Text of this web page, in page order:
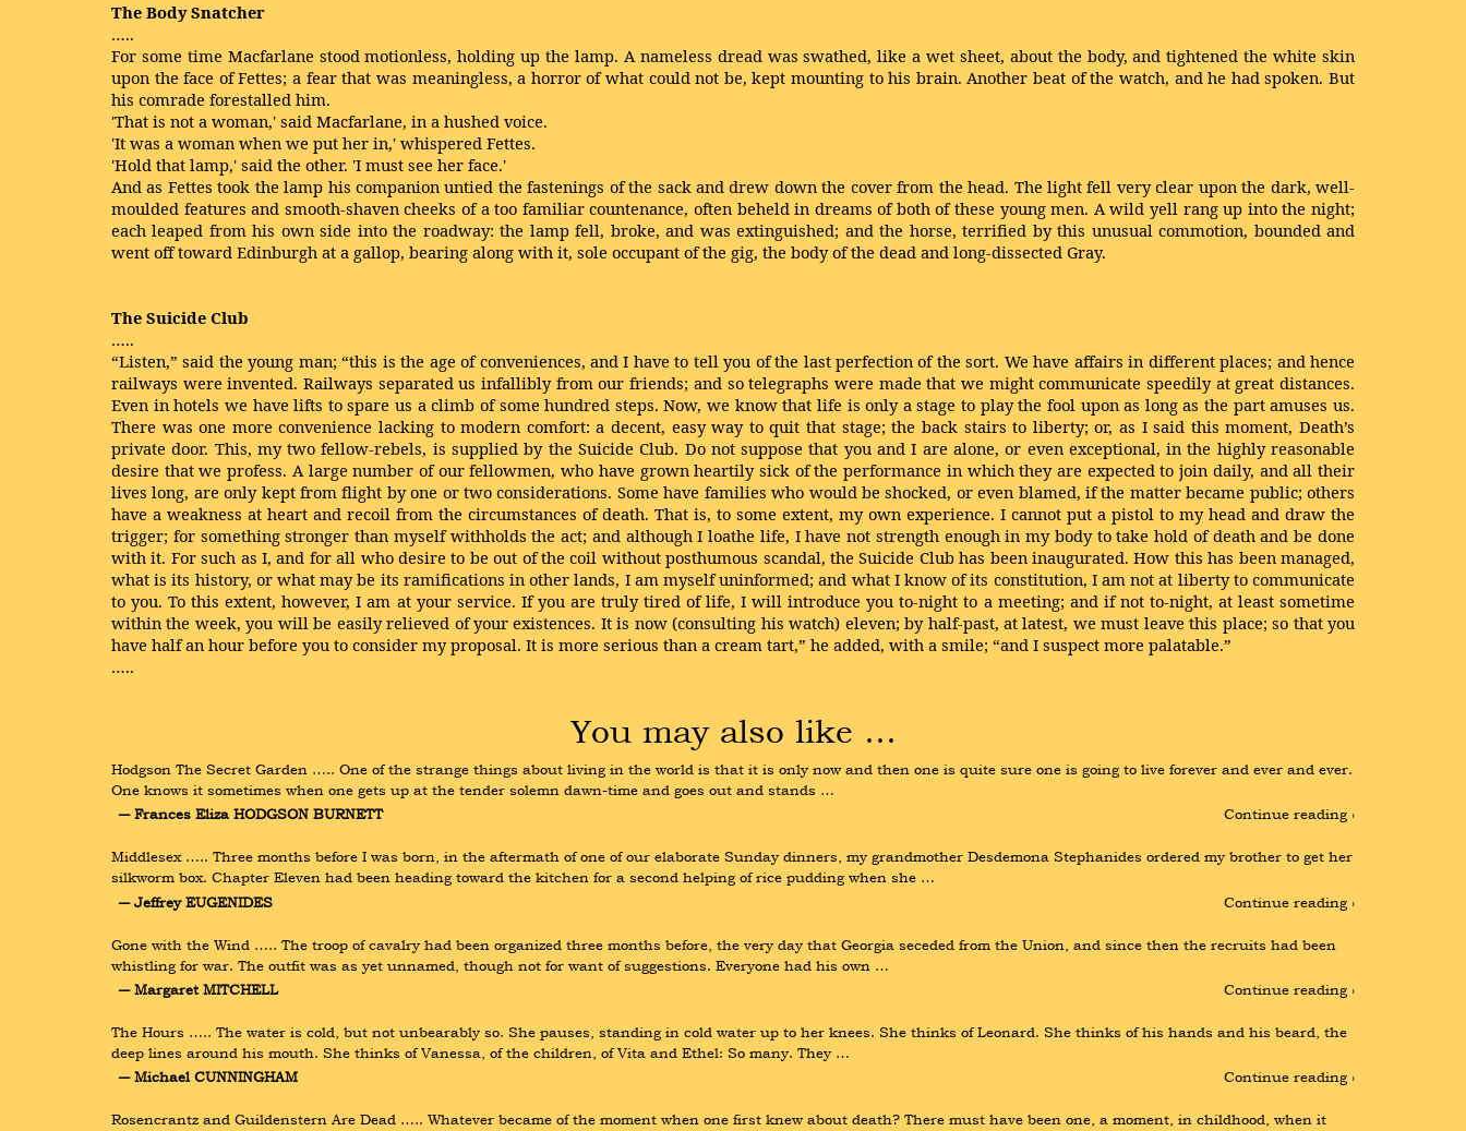
The Body Snatcher
…..
For some time Macfarlane stood motionless, holding up the lamp. A nameless dread was swathed, like a wet sheet, about the body, and tightened the white skin
upon the face of Fettes; a fear that was meaningless, a horror of what could not be, kept mounting to his brain. Another beat of the watch, and he had spoken. But
his comrade forestalled him.
'That is not a woman,' said Macfarlane, in a hushed voice.
'It was a woman when we put her in,' whispered Fettes.
'Hold that lamp,' said the other. 'I must see her face.'
And as Fettes took the lamp his companion untied the fastenings of the sack and drew down the cover from the head. The light fell very clear upon the dark, well-
moulded features and smooth-shaven cheeks of a too familiar countenance, often beheld in dreams of both of these young men. A wild yell rang up into the night;
each leaped from his own side into the roadway: the lamp fell, broke, and was extinguished; and the horse, terrified by this unusual commotion, bounded and
went off toward Edinburgh at a gallop, bearing along with it, sole occupant of the gig, the body of the dead and long-dissected Gray.
The Suicide Club
…..
“Listen,” said the young man; “this is the age of conveniences, and I have to tell you of the last perfection of the sort. We have affairs in different places; and hence
railways were invented. Railways separated us infallibly from our friends; and so telegraphs were made that we might communicate speedily at great distances.
Even in hotels we have lifts to spare us a climb of some hundred steps. Now, we know that life is only a stage to play the fool upon as long as the part amuses us.
There was one more convenience lacking to modern comfort: a decent, easy way to quit that stage; the back stairs to liberty; or, as I said this moment, Death’s
private door. This, my two fellow-rebels, is supplied by the Suicide Club. Do not suppose that you and I are alone, or even exceptional, in the highly reasonable
desire that we profess. A large number of our fellowmen, who have grown heartily sick of the performance in which they are expected to join daily, and all their
lives long, are only kept from flight by one or two considerations. Some have families who would be shocked, or even blamed, if the matter became public; others
have a weakness at heart and recoil from the circumstances of death. That is, to some extent, my own experience. I cannot put a pistol to my head and draw the
trigger; for something stronger than myself withholds the act; and although I loathe life, I have not strength enough in my body to take hold of death and be done
with it. For such as I, and for all who desire to be out of the coil without posthumous scandal, the Suicide Club has been inaugurated. How this has been managed,
what is its history, or what may be its ramifications in other lands, I am myself uninformed; and what I know of its constitution, I am not at liberty to communicate
to you. To this extent, however, I am at your service. If you are truly tired of life, I will introduce you to-night to a meeting; and if not to-night, at least sometime
within the week, you will be easily relieved of your existences. It is now (consulting his watch) eleven; by half-past, at latest, we must leave this place; so that you
have half an hour before you to consider my proposal. It is more serious than a cream tart,” he added, with a smile; “and I suspect more palatable.”
…..
You may also like …
Hodgson The Secret Garden ….. One of the strange things about living in the world is that it is only now and then one is quite sure one is going to live forever and ever and ever.
One knows it sometimes when one gets up at the tender solemn dawn-time and goes out and stands …
― Frances Eliza HODGSON BURNETT
Continue reading ›
Middlesex ….. Three months before I was born, in the aftermath of one of our elaborate Sunday dinners, my grandmother Desdemona Stephanides ordered my brother to get her
silkworm box. Chapter Eleven had been heading toward the kitchen for a second helping of rice pudding when she …
― Jeffrey EUGENIDES
Continue reading ›
Gone with the Wind ….. The troop of cavalry had been organized three months before, the very day that Georgia seceded from the Union, and since then the recruits had been
whistling for war. The outfit was as yet unnamed, though not for want of suggestions. Everyone had his own …
― Margaret MITCHELL
Continue reading ›
The Hours ….. The water is cold, but not unbearably so. She pauses, standing in cold water up to her knees. She thinks of Leonard. She thinks of his hands and his beard, the
deep lines around his mouth. She thinks of Vanessa, of the children, of Vita and Ethel: So many. They …
― Michael CUNNINGHAM
Continue reading ›
Rosencrantz and Guildenstern Are Dead ….. Whatever became of the moment when one first knew about death? There must have been one, a moment, in childhood, when it